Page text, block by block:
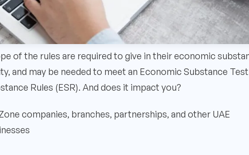
of the rules are required to give in their economic
and may be needed to meet an Economic Substance
Rules (ESR). And does it impact you?
companies, branches, partnerships, and other UAE